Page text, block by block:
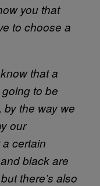
you that
to choose a
that a
to be
the way we
our
certain
black are
there’s also